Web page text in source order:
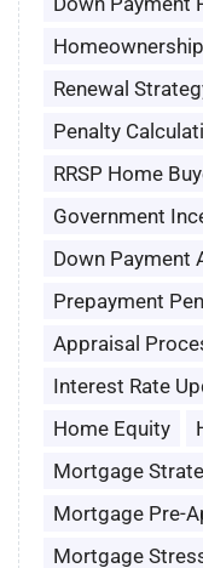
Renewal
Penalty
RRSP Home
Government
Down Payment
Prepayment
Appraisal
Interest Rate
Home Equity
Mortgage
Mortgage Pre-
Mortgage